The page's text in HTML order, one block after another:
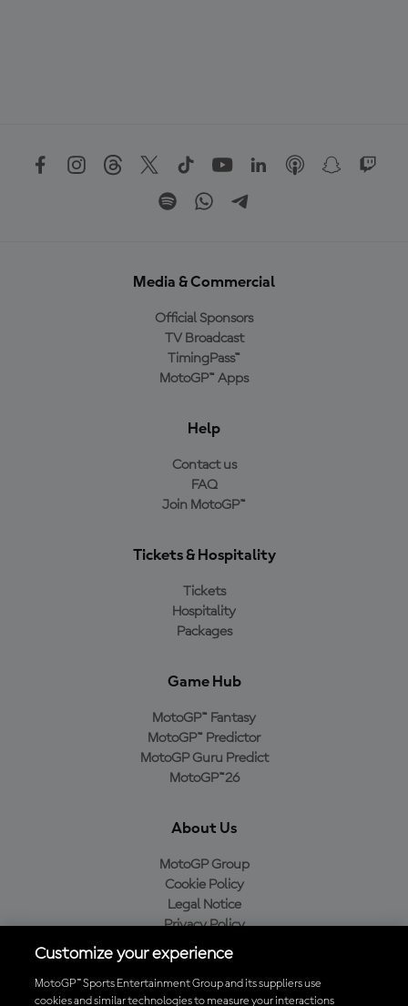
Media & Commercial
Official Sponsors
TV Broadcast
TimingPass™
MotoGP™ Apps
Help
Contact us
FAQ
Join MotoGP™
Tickets & Hospitality
Tickets
Hospitality
Packages
Game Hub
MotoGP™ Fantasy
MotoGP™ Predictor
MotoGP Guru Predict
MotoGP™26
About Us
MotoGP Group
Cookie Policy
Legal Notice
Privacy Policy
Purchase Policy
Customize your experience
MotoGP™ Sports Entertainment Group and its suppliers use
cookies and similar technologies to measure your interactions